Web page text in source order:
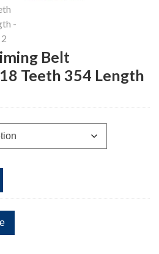
Belt
Teeth 354 Length